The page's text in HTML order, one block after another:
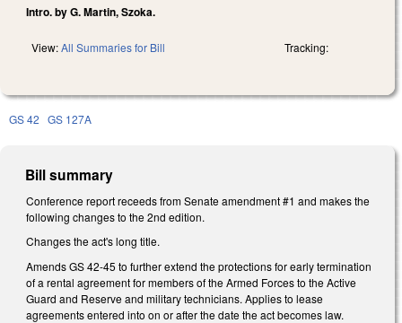
Intro. by G. Martin, Szoka.
View:All Summaries for Bill Tracking:
GS 42 GS 127A
Bill summary
Conference report receeds from Senate amendment #1 and makes the
following changes to the 2nd edition.
Changes the act's long title.
Amends GS 42-45 to further extend the protections for early termination
of a rental agreement for members of the Armed Forces to the Active
Guard and Reserve and military technicians. Applies to lease
agreements entered into on or after the date the act becomes law.